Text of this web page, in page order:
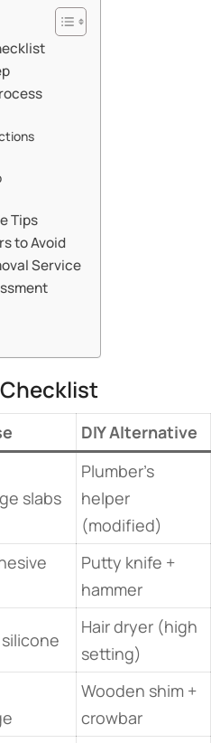
Tips
to Avoid
Service
​DIY Alternative​
slabs
Plumber’s
helper
(modified)
Putty knife +
hammer
Hair dryer (high
setting)
Wooden shim +
crowbar